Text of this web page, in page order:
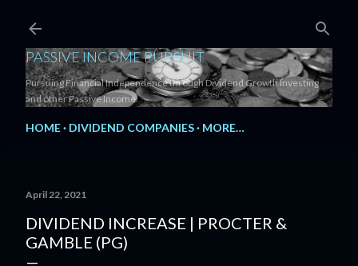
PASSIVE INCOME PURSUIT
Pursuing Financial Independence through Dividend Growth Investing
and other Passive Income.
HOME DIVIDEND COMPANIES MORE…
April 22, 2021
DIVIDEND INCREASE | PROCTER &
GAMBLE (PG)